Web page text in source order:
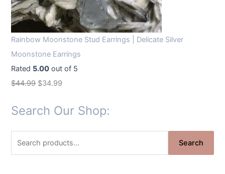
Rainbow Moonstone Stud Earrings | Delicate Silver
Moonstone Earrings
Rated 5.00 out of 5
$44.99 O
i
i
n
$34.99
r
e
n
Search Our Shop:
Search